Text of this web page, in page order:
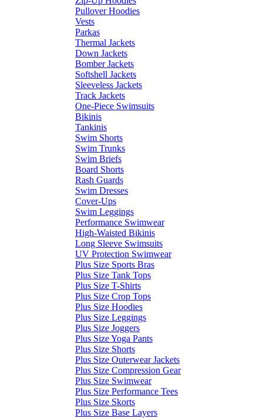
Pullover Hoodies
Vests
Parkas
Thermal Jackets
Down Jackets
Bomber Jackets
Softshell Jackets
Sleeveless Jackets
Track Jackets
One-Piece Swimsuits
Bikinis
Tankinis
Swim Shorts
Swim Trunks
Swim Briefs
Board Shorts
Rash Guards
Swim Dresses
Cover-Ups
Swim Leggings
Performance Swimwear
High-Waisted Bikinis
Long Sleeve Swimsuits
UV Protection Swimwear
Plus Size Sports Bras
Plus Size Tank Tops
Plus Size T-Shirts
Plus Size Crop Tops
Plus Size Hoodies
Plus Size Leggings
Plus Size Joggers
Plus Size Yoga Pants
Plus Size Shorts
Plus Size Outerwear Jackets
Plus Size Compression Gear
Plus Size Swimwear
Plus Size Performance Tees
Plus Size Skorts
Plus Size Base Layers